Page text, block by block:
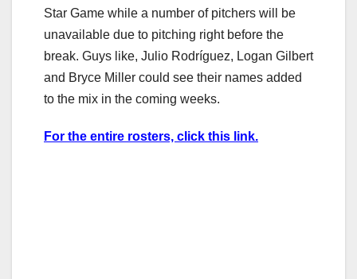
Star Game while a number of pitchers will be
unavailable due to pitching right before the
break. Guys like, Julio Rodríguez, Logan Gilbert
and Bryce Miller could see their names added
to the mix in the coming weeks.
For the entire rosters, click this link.